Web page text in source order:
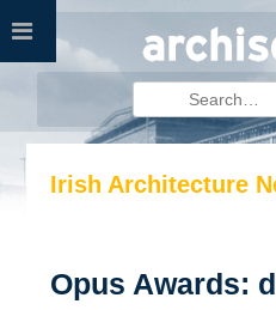
Skip
content
for:
Irish Architecture
Opus Awards: